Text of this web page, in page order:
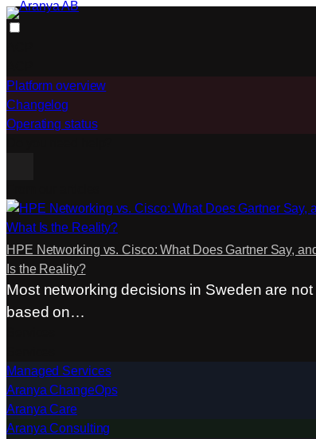
Skip
to
Platform overview
Changelog
Operating status
HPE Networking vs. Cisco: What Does Gartner Say,
Is the Reality?
Most networking decisions in Sweden are not
based on…
Managed Services
Aranya ChangeOps
Aranya Care
Aranya Consulting